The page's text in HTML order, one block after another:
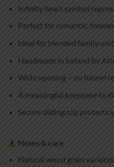
Infinity heart symbol
Perfect for romantic,
Ideal for blended family
Handmade in Ireland by
Wide opening – no funnel
A meaningful keepsake to
Secure sliding top protects
Notes & care
Natural wood grain